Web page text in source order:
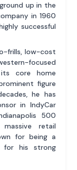
up in the
in 1960
successful
frills, low-cost
focused
core home
figure
he has
in IndyCar
500
retail
for being a
for his strong